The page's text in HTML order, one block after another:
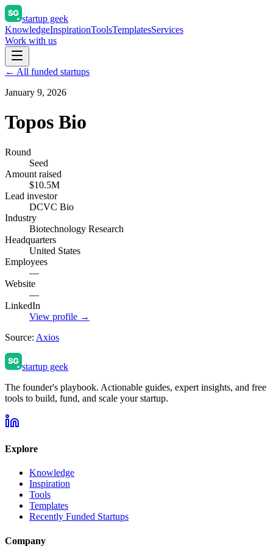
startup geek
KnowledgeInspirationToolsTemplatesServices
Work with us
← All funded startups
January 9, 2026
Topos Bio
Round
Seed
Amount raised
$10.5M
Lead investor
DCVC Bio
Industry
Biotechnology Research
Headquarters
United States
Employees
—
Website
—
LinkedIn
View profile →
Source: Axios
startup geek
The founder's playbook. Actionable guides, expert insights, and free
tools to build, fund, and scale your startup.
Explore
Knowledge
Inspiration
Tools
Templates
Recently Funded Startups
Company